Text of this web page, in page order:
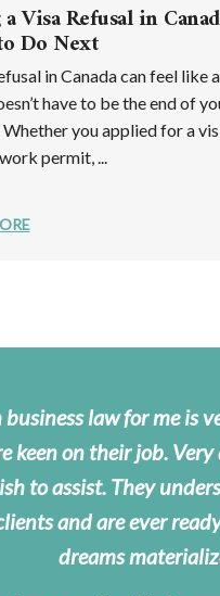
Visa Refusal in
Do Next
in Canada can feel like
have to be the end of
Whether you applied for a
permit, ...
business law for me is
keen on their job.
to assist. They
and are ever
dreams